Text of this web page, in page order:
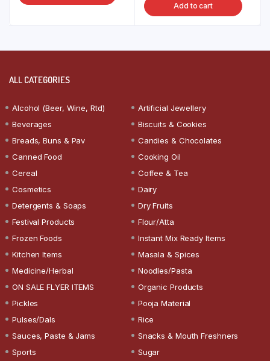
Add to cart
ALL CATEGORIES
Alcohol (Beer, Wine, Rtd)
Artificial Jewellery
Beverages
Biscuits & Cookies
Breads, Buns & Pav
Candies & Chocolates
Canned Food
Cooking Oil
Cereal
Coffee & Tea
Cosmetics
Dairy
Detergents & Soaps
Dry Fruits
Festival Products
Flour/Atta
Frozen Foods
Instant Mix Ready Items
Kitchen Items
Masala & Spices
Medicine/Herbal
Noodles/Pasta
ON SALE FLYER ITEMS
Organic Products
Pickles
Pooja Material
Pulses/Dals
Rice
Sauces, Paste & Jams
Snacks & Mouth Freshners
Sports
Sugar